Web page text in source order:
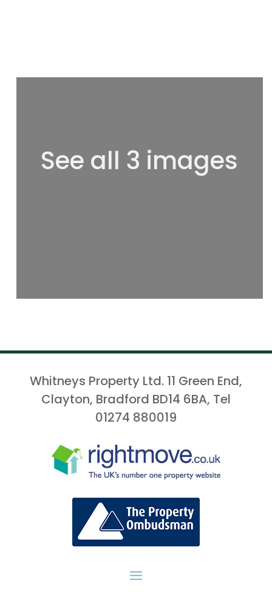
See all 3 images
Whitneys Property Ltd. 11 Green End,
Clayton, Bradford BD14 6BA, Tel
01274 880019